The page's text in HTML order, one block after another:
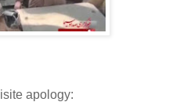
apology: